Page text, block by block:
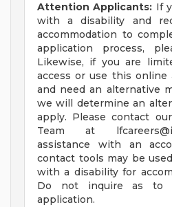
Attention Applicants: If
with a disability and
accommodation to
application process,
Likewise, if you are
access or use this online
and need an alternative
we will determine an
apply. Please contact
Team at
assistance with an
contact tools may be
with a disability for
Do not inquire as to
application.